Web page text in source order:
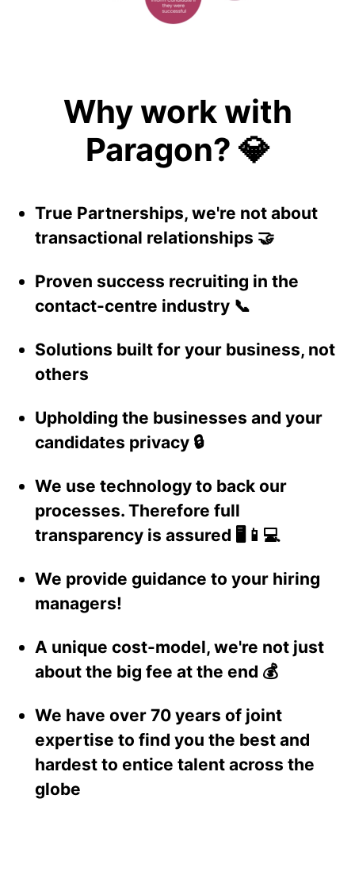
Why work with
Paragon? 💎
True Partnerships, we're not about
transactional relationships 🤝
Proven success recruiting in the
contact-centre industry 📞
Solutions built for your business, not
others
Upholding the businesses and your
candidates privacy 🔒
We use technology to back our
processes. Therefore full
transparency is assured 🖥️📱💻
We provide guidance to your hiring
managers!
A unique cost-model, we're not just
about the big fee at the end 💰
We have over 70 years of joint
expertise to find you the best and
hardest to entice talent across the
globe